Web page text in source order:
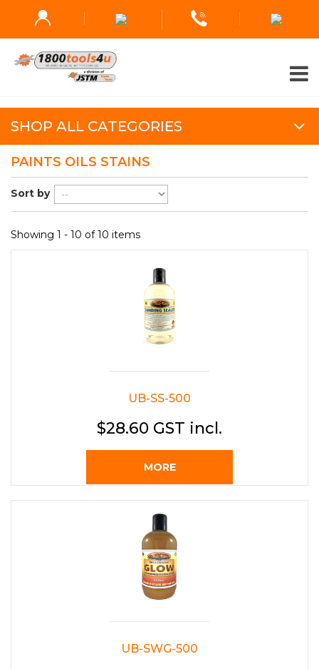
SHOP ALL CATEGORIES
PAINTS OILS STAINS
Sort by
Showing 1 - 10 of 10 items
UB-SS-500
$28.60 GST incl.
MORE
UB-SWG-500